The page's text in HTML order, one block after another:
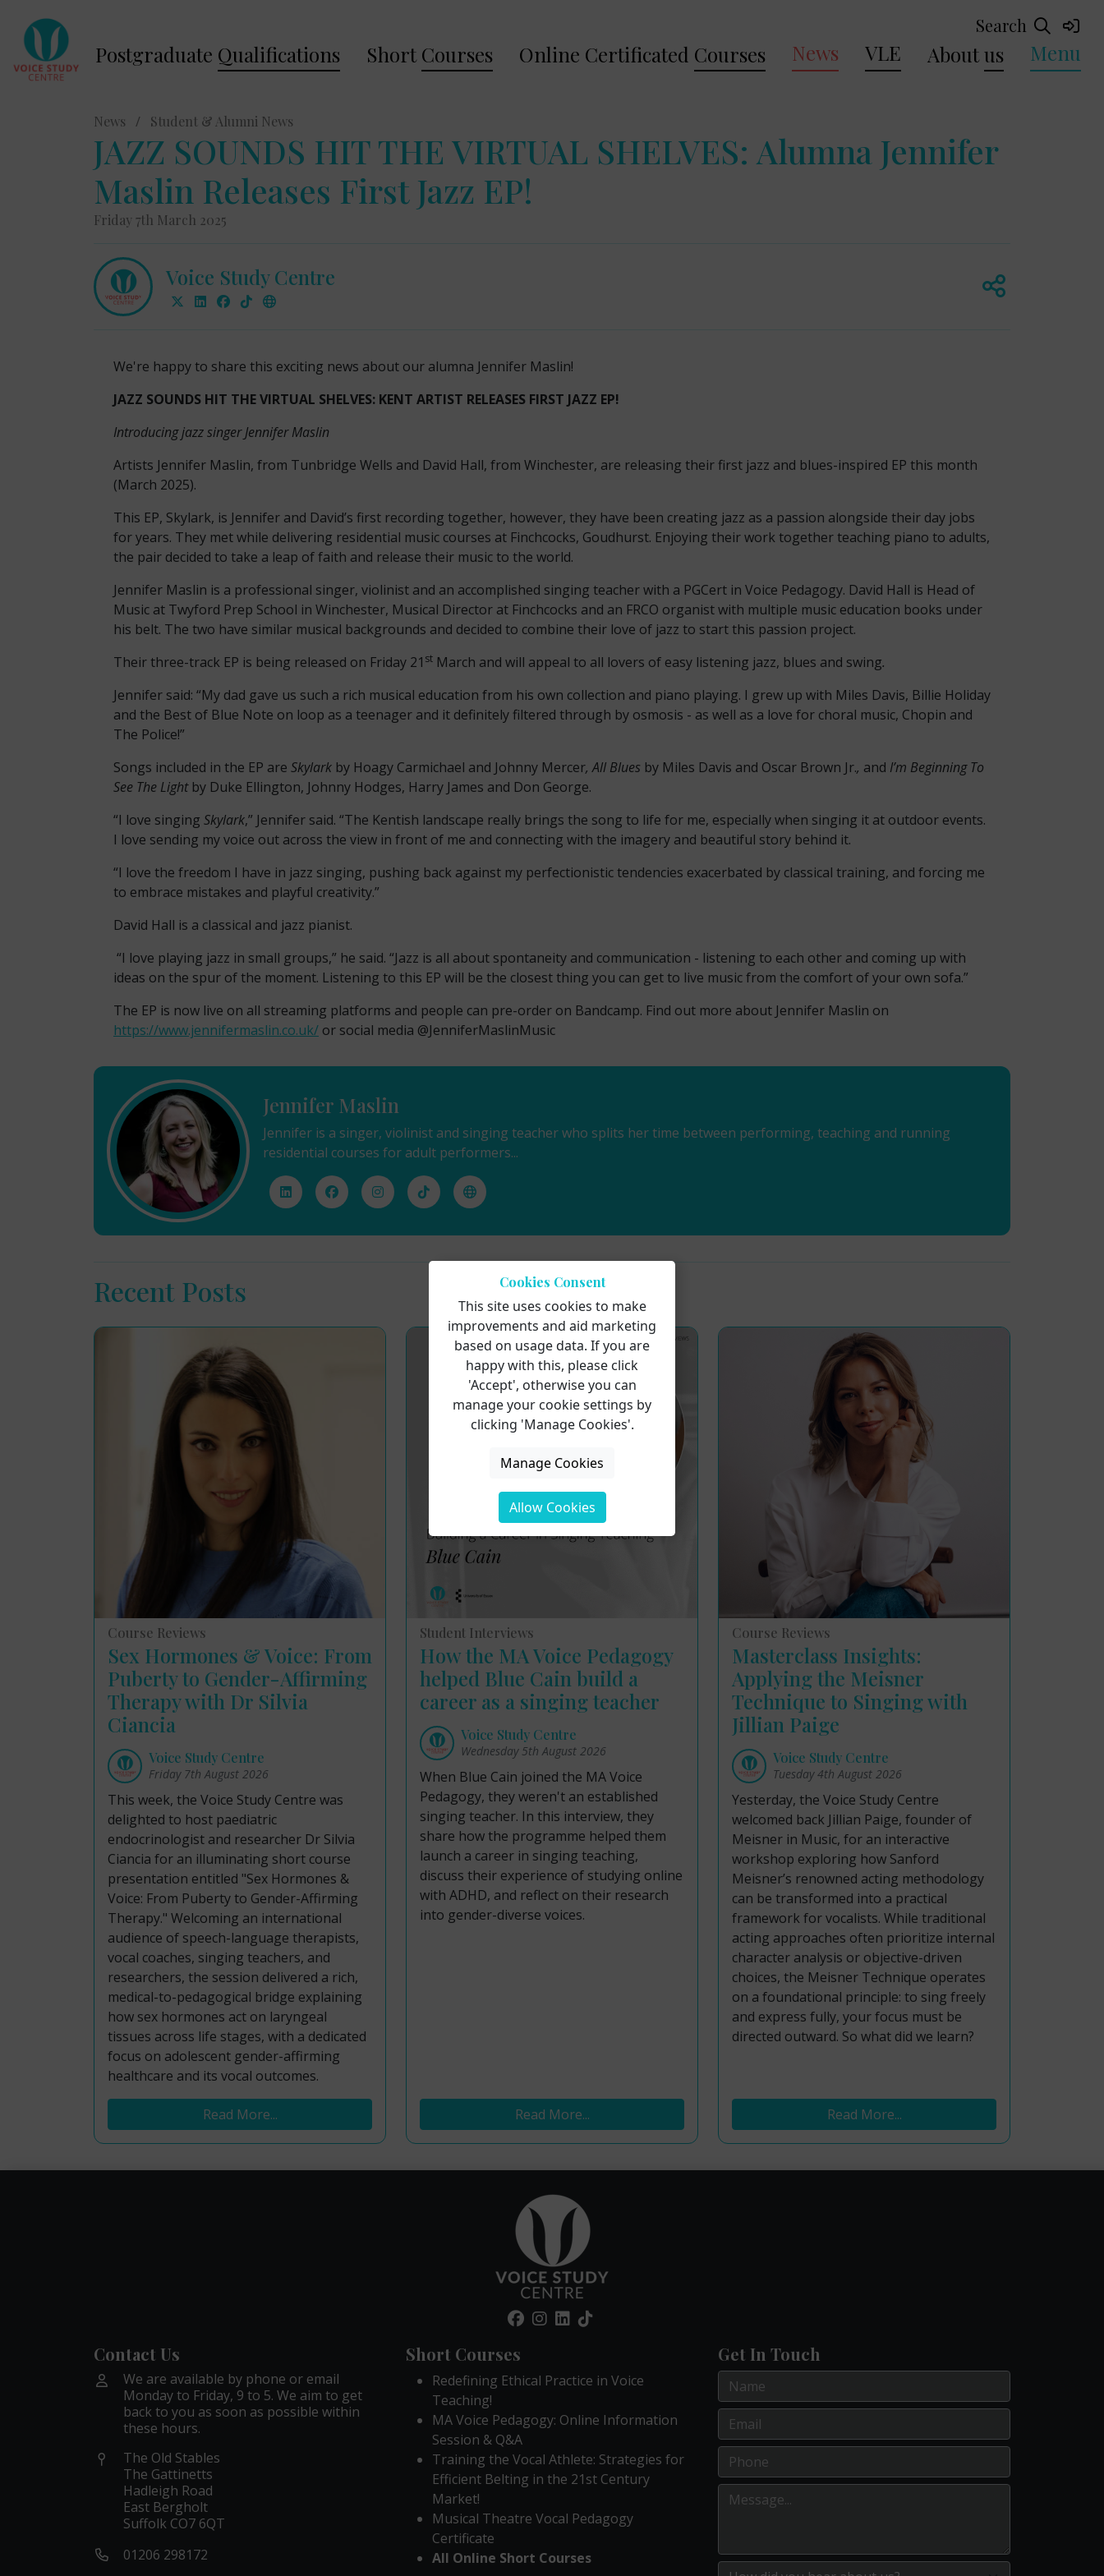
Search
Postgraduate Qualifications Short Courses Online Certificated Courses News VLE Aboutus Menu
News / Student & Alumni News
JAZZ SOUNDS HIT THE VIRTUAL SHELVES: Alumna Jennifer
Maslin Releases First Jazz EP!
Friday 7th March 2025
Voice Study Centre
We're happy to share this exciting news about our alumna Jennifer Maslin!
JAZZ SOUNDS HIT THE VIRTUAL SHELVES: KENT ARTIST RELEASES FIRST JAZZ EP!
Introducing jazz singer Jennifer Maslin
Artists Jennifer Maslin, from Tunbridge Wells and David Hall, from Winchester, are releasing their first jazz and blues-inspired EP this month
(March 2025).
This EP, Skylark, is Jennifer and David’s first recording together, however, they have been creating jazz as a passion alongside their day jobs
for years. They met while delivering residential music courses at Finchcocks, Goudhurst. Enjoying their work together teaching piano to adults,
the pair decided to take a leap of faith and release their music to the world.
Jennifer Maslin is a professional singer, violinist and an accomplished singing teacher with a PGCert in Voice Pedagogy. David Hall is Head of
Music at Twyford Prep School in Winchester, Musical Director at Finchcocks and an FRCO organist with multiple music education books under
his belt. The two have similar musical backgrounds and decided to combine their love of jazz to start this passion project.
Their three-track EP is being released on Friday 21 st March and will appeal to all lovers of easy listening jazz, blues and swing.
Jennifer said: “My dad gave us such a rich musical education from his own collection and piano playing. I grew up with Miles Davis, Billie Holiday
and the Best of Blue Note on loop as a teenager and it definitely filtered through by osmosis - as well as a love for choral music, Chopin and
The Police!”
Songs included in the EP are Skylark by Hoagy Carmichael and Johnny Mercer, All Blues by Miles Davis and Oscar Brown Jr., and I’m Beginning To
See The Lightby Duke Ellington, Johnny Hodges, Harry James and Don George.
“I love singing Skylark,” Jennifer said. “The Kentish landscape really brings the song to life for me, especially when singing it at outdoor events.
I love sending my voice out across the view in front of me and connecting with the imagery and beautiful story behind it.
“I love the freedom I have in jazz singing, pushing back against my perfectionistic tendencies exacerbated by classical training, and forcing me
to embrace mistakes and playful creativity.”
David Hall is a classical and jazz pianist.
“I love playing jazz in small groups,” he said. “Jazz is all about spontaneity and communication - listening to each other and coming up with
ideas on the spur of the moment. Listening to this EP will be the closest thing you can get to live music from the comfort of your own sofa.”
The EP is now live on all streaming platforms and people can pre-order on Bandcamp. Find out more about Jennifer Maslin on
https://www.jennifermaslin.co.uk/ or social media @JenniferMaslinMusic
Jennifer Maslin
Jennifer is a singer, violinist and singing teacher who splits her time between performing, teaching and running
residential courses for adult performers...
Recent Posts
Course Reviews
Sex Hormones & Voice: From
Puberty to Gender-Affirming
Therapy with Dr Silvia
Ciancia
Voice Study Centre
Friday 7th August 2026
This week, the Voice Study Centre was
delighted to host paediatric
endocrinologist and researcher Dr Silvia
Ciancia for an illuminating short course
presentation entitled "Sex Hormones &
Voice: From Puberty to Gender-Affirming
Therapy." Welcoming an international
audience of speech-language therapists,
vocal coaches, singing teachers, and
researchers, the session delivered a rich,
medical-to-pedagogical bridge explaining
how sex hormones act on laryngeal
tissues across life stages, with a dedicated
focus on adolescent gender-affirming
healthcare and its vocal outcomes.
Read More...
Student Interviews
How the MA Voice Pedagogy
helped Blue Cain build a
career as a singing teacher
Voice Study Centre
Wednesday 5th August 2026
When Blue Cain joined the MA Voice
Pedagogy, they weren't an established
singing teacher. In this interview, they
share how the programme helped them
launch a career in singing teaching,
discuss their experience of studying online
with ADHD, and reflect on their research
into gender-diverse voices.
Read More...
Course Reviews
Masterclass Insights:
Applying the Meisner
Technique to Singing with
Jillian Paige
Voice Study Centre
Tuesday 4th August 2026
Yesterday, the Voice Study Centre
welcomed back Jillian Paige, founder of
Meisner in Music, for an interactive
workshop exploring how Sanford
Meisner’s renowned acting methodology
can be transformed into a practical
framework for vocalists. While traditional
acting approaches often prioritize internal
character analysis or objective-driven
choices, the Meisner Technique operates
on a foundational principle: to sing freely
and express fully, your focus must be
directed outward. So what did we learn?
Read More...
Contact Us
We are available by phone or email
Monday to Friday, 9 to 5. We aim to get
back to you as soon as possible within
these hours.
The Old Stables
The Gattinetts
Hadleigh Road
East Bergholt
Suffolk CO7 6QT
01206 298172
Short Courses
Redefining Ethical Practice in Voice
Teaching!
MA Voice Pedagogy: Online Information
Session & Q&A
Training the Vocal Athlete: Strategies for
Efficient Belting in the 21st Century
Market!
Musical Theatre Vocal Pedagogy
Certificate
All Online Short Courses
Get In Touch
Cookies Consent
This site uses cookies to make
improvements and aid marketing
based on usage data. If you are
happy with this, please click
'Accept', otherwise you can
manage your cookie settings by
clicking 'Manage Cookies'.
Manage Cookies
Allow Cookies